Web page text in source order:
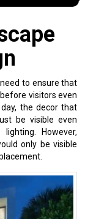
to ensure that
visitors even
the decor that
be visible even
However,
only be visible